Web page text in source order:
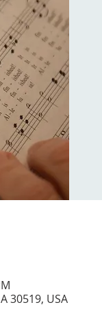
30519, USA